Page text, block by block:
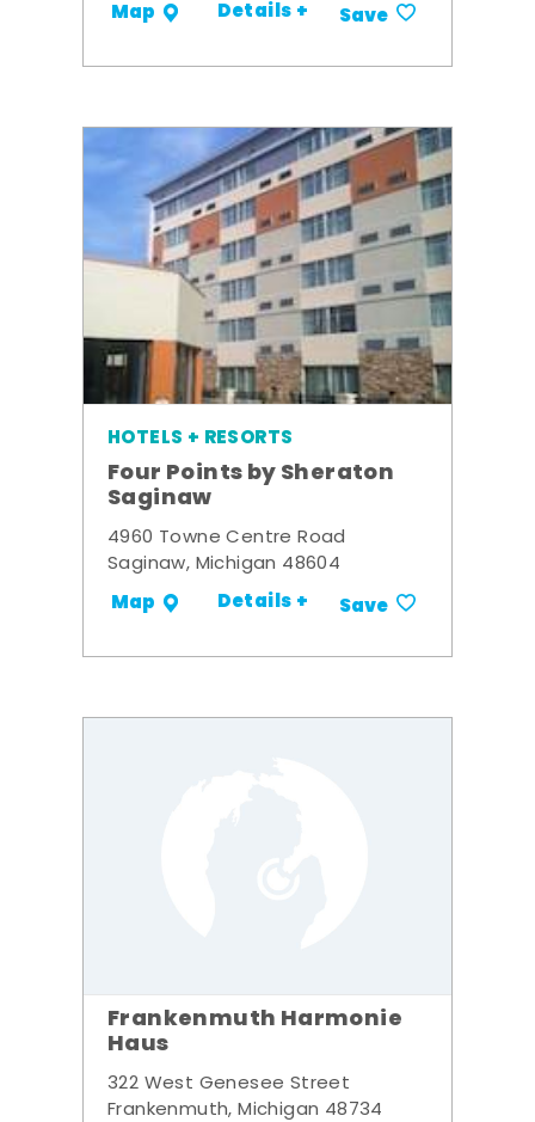
Map Details + Save
HOTELS + RESORTS
Four Points by Sheraton
Saginaw
4960 Towne Centre Road
Saginaw, Michigan 48604
Map Details + Save
Frankenmuth Harmonie
Haus
322 West Genesee Street
Frankenmuth, Michigan 48734